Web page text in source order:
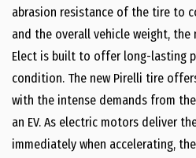
abrasion resistance of the tire to
and the overall vehicle weight, the
Elect is built to offer long-lasting
condition. The new Pirelli tire
with the intense demands from
an EV. As electric motors deliver
immediately when accelerating,